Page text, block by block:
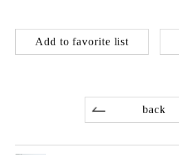
Add to favorite list
back